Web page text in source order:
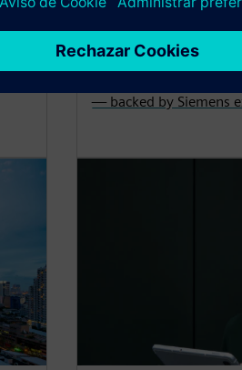
Cybersecurity
— backed by Siemens